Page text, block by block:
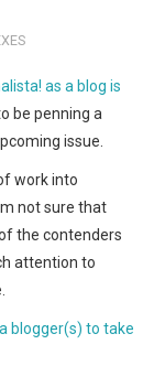
as a blog is
be penning a
issue.
work into
not sure that
the contenders
attention to
blogger(s) to take